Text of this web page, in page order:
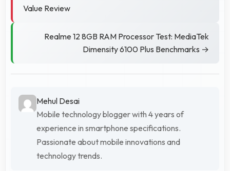
Value Review
Realme 12 8GB RAM Processor Test: MediaTek
Dimensity 6100 Plus Benchmarks →
Mehul Desai
Mobile technology blogger with 4 years of
experience in smartphone specifications.
Passionate about mobile innovations and
technology trends.